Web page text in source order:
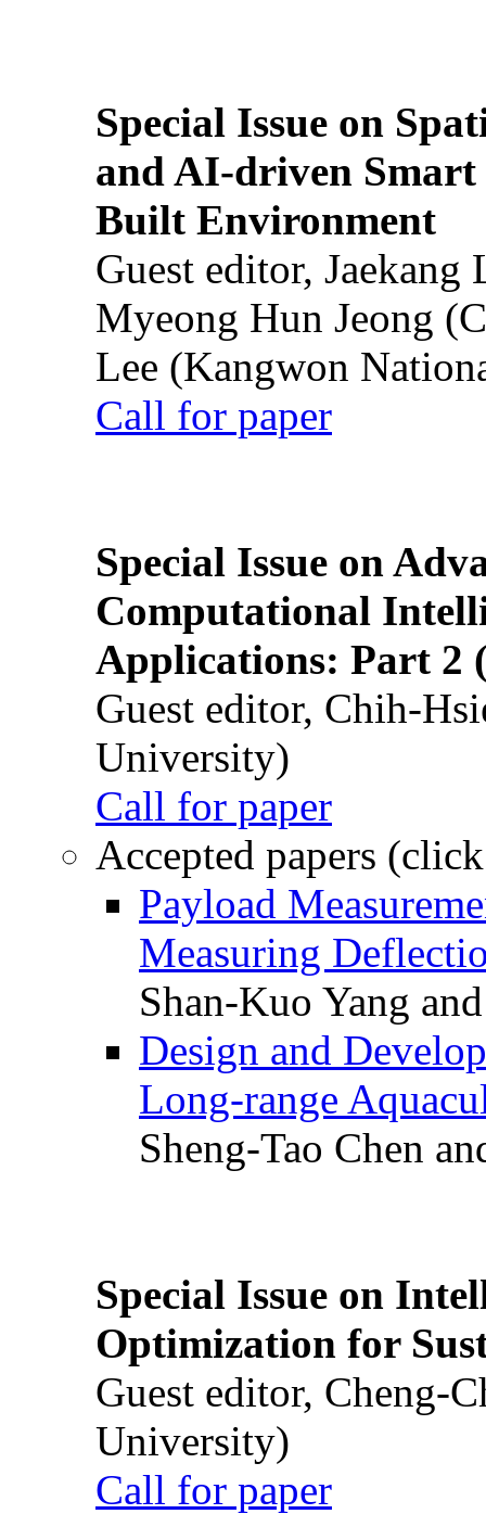
Special Issue on
and AI-driven Smart
Built Environment
Guest editor,
Myeong Hun Jeong
Lee (Kangwon
Call for paper
Special Issue on
Computational
Applications: Part 2
Guest editor, Chih-
University)
Call for paper
Accepted papers
Payload
Measuring
Shan-Kuo Yang
Design and
Long-range
Sheng-Tao Chen
Special Issue on
Optimization for
Guest editor, Cheng-
University)
Call for paper